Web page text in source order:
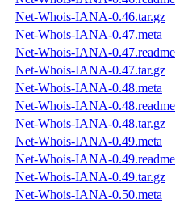
Net-Whois-IANA-0.46.tar.gz
Net-Whois-IANA-0.47.meta
Net-Whois-IANA-0.47.readme
Net-Whois-IANA-0.47.tar.gz
Net-Whois-IANA-0.48.meta
Net-Whois-IANA-0.48.readme
Net-Whois-IANA-0.48.tar.gz
Net-Whois-IANA-0.49.meta
Net-Whois-IANA-0.49.readme
Net-Whois-IANA-0.49.tar.gz
Net-Whois-IANA-0.50.meta